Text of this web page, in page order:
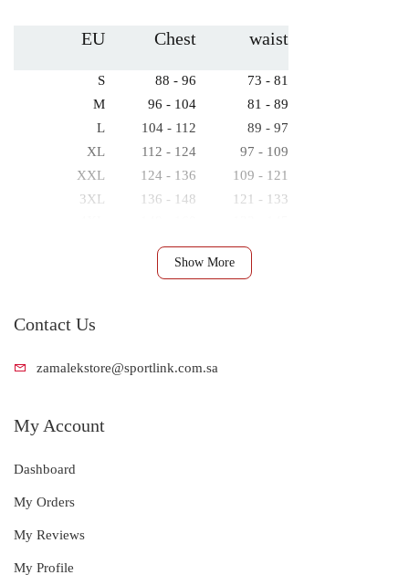
EU Chest waist
S 88 - 96
73 - 81
M
96 - 104
81 - 89
L
104 - 112
89 - 97
XL
112 - 124
97 - 109
XXL
124 - 136
109 - 121
3XL
136 - 148
121 - 133
Show More
Contact Us
zamalekstore@sportlink.com.sa
My Account
Dashboard
My Orders
My Reviews
My Profile